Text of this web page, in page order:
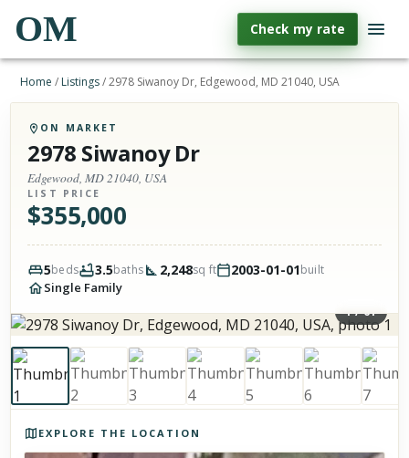
OM Check my rate
Home / Listings/2978 Siwanoy Dr, Edgewood, MD 21040, USA
ON MARKET
2978 Siwanoy Dr
Edgewood, MD 21040, USA
LIST PRICE
$355,000
5beds 3.5baths 2,248sq ft 2003-01-01built
Single Family
1/61
EXPLORE THE LOCATION